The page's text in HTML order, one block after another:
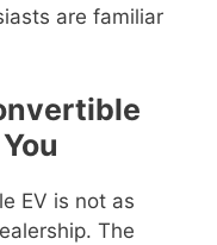
are familiar
EV is not as
The